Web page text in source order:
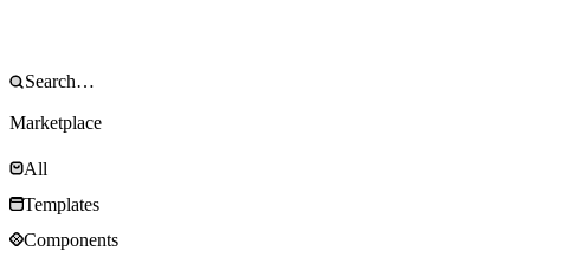
Marketplace
All
Templates
Components